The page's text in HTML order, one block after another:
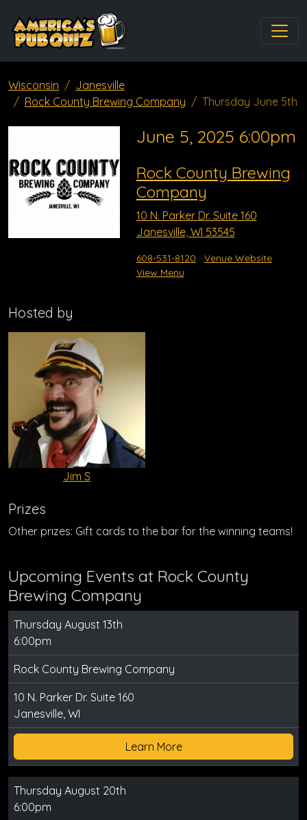
Wisconsin
Janesville
Rock County Brewing Company
Thursday June 5th
June 5, 2025 6:00pm
Rock County Brewing
Company
10 N. Parker Dr. Suite 160
Janesville, WI 53545
608-531-8120
Venue Website
View Menu
Hosted by
Jim S
Prizes
Other prizes: Gift cards to the bar for the winning teams!
Upcoming Events at Rock County
Brewing Company
Thursday August 13th
6:00pm
Rock County Brewing Company
10 N. Parker Dr. Suite 160
Janesville, WI
Learn More
Thursday August 20th
6:00pm